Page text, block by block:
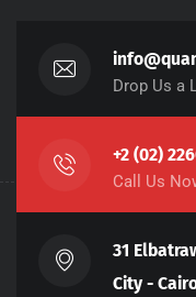
Drop Us a
+2 (02)
Call Us
31
City -